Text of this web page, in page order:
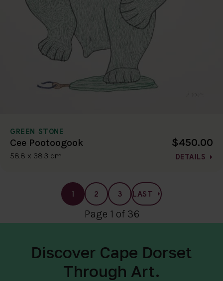
GREEN STONE
Cee Pootoogook
58.8 x 38.3 cm
$450.00
DETAILS
1 2 3 LAST
Page 1 of 36
Discover Cape Dorset
Through Art.